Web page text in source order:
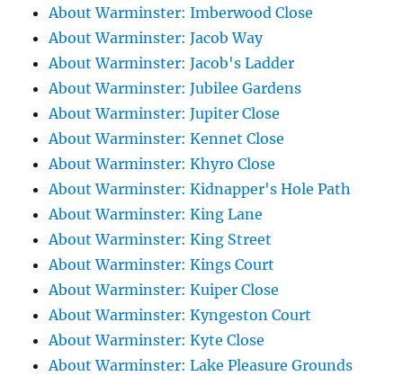
About Warminster: Imberwood Close
About Warminster: Jacob Way
About Warminster: Jacob's Ladder
About Warminster: Jubilee Gardens
About Warminster: Jupiter Close
About Warminster: Kennet Close
About Warminster: Khyro Close
About Warminster: Kidnapper's Hole Path
About Warminster: King Lane
About Warminster: King Street
About Warminster: Kings Court
About Warminster: Kuiper Close
About Warminster: Kyngeston Court
About Warminster: Kyte Close
About Warminster: Lake Pleasure Grounds